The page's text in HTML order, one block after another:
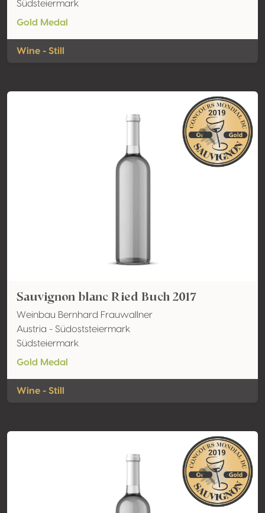
Südsteiermark
Gold Medal
Wine - Still
Sauvignon blanc Ried Buch 2017
Weinbau Bernhard Frauwallner
Austria - Südoststeiermark
Südsteiermark
Gold Medal
Wine - Still